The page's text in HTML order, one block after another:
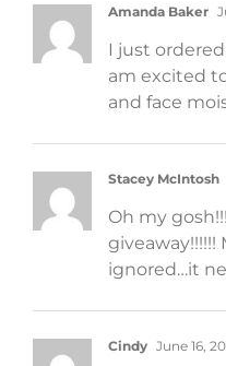
Amanda Baker
I just
am excited
and face
Stacey McIntosh
Oh my
giveaway!!!!!!
ignored…it
Cindy June 16,